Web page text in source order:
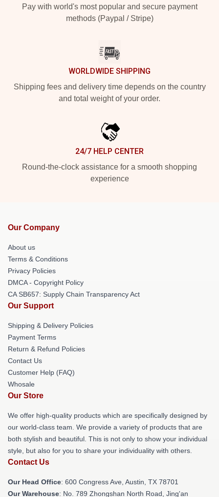
Pay with world's most popular and secure payment
methods (Paypal / Stripe)
WORLDWIDE SHIPPING
Shipping fees and delivery time depends on the country
and total weight of your order.
24/7 HELP CENTER
Round-the-clock assistance for a smooth shopping
experience
Our Company
About us
Terms & Conditions
Privacy Policies
DMCA - Copyright Policy
CA SB657: Supply Chain Transparency Act
Our Support
Shipping & Delivery Policies
Payment Terms
Return & Refund Policies
Contact Us
Customer Help (FAQ)
Whosale
Our Store
We offer high-quality products which are specifically designed by
our world-class team. We provide a variety of products that are
both stylish and beautiful. This is not only to show your individual
style, but also for you to share your individuality with others.
Contact Us
Our Head Office: 600 Congress Ave, Austin, TX 78701
Our Warehouse: No. 789 Zhongshan North Road, Jing'an